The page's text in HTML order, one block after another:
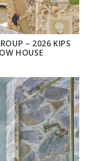
– 2026 KIPS
HOUSE